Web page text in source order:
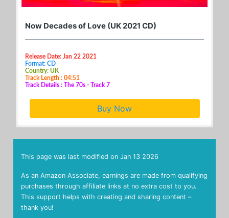
Now Decades of Love (UK 2021 CD)
Release Date: Jan 22 2021
Format: CD
Country: UK
Track Length : 04:51
Track Details : The 70s - Track 7
Buy Now
As an Amazon Associate, earnings are made from qualifying
purchases through affiliate links at no extra cost to you.
This support helps with creating and sharing content –
thank you!
This page was last modified on Jan 13 2026